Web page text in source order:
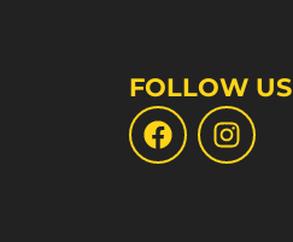
FOLLOW US